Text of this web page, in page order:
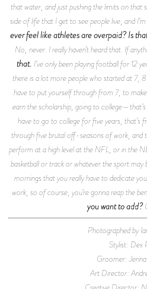
that water, and just pushing the limits on that
side of life that I get to see people live, and
ever feel like athletes are overpaid? Is
No, never. I really haven’t heard that. If
that. I’ve only been playing football for 12
there is a lot more people who started at 7,
have to put yourself through from 7, to
earn the scholarship, going to
have to go to college for five years, that’s
through five brutal off-seasons of work,
perform at a high level at the NFL, or in the
basketball or track or whatever the sport may
mornings that you really have to dedicate
work, so of course, you’re gonna reap the
you want to add?
Photographed by
Stylist: Dex
Groomer:
Art Director: